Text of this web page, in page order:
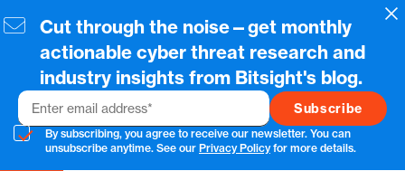
to
content
Cut through the noise—get monthly
actionable cyber threat research and
industry insights from Bitsight's blog.
Email
By subscribing, you agree to receive our newsletter. You can
unsubscribe anytime. See our Privacy Policyfor more details.